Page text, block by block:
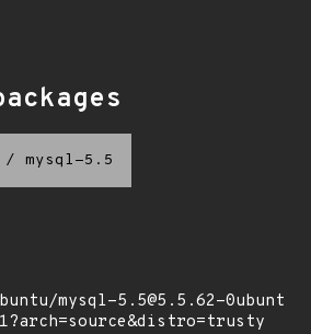
/ mysql-5.5
mysql-5.5@5.5.62-0ubunt